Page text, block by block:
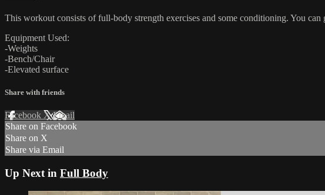
This workout consists of full-body strength exercises and some conditioning. You
Equipment Used:
-Weights
-Bench/Chair
-Elevated surface
Share with friends
Facebook XEmail
Share on Facebook
Share on X
Share via Email
Up Next in Full Body